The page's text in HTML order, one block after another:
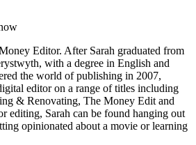
Editor. After Sarah graduated from
with a degree in English and
the world of publishing in 2007,
editor on a range of titles including
& Renovating, The Money Edit and
editing, Sarah can be found hanging out
opinionated about a movie or learning